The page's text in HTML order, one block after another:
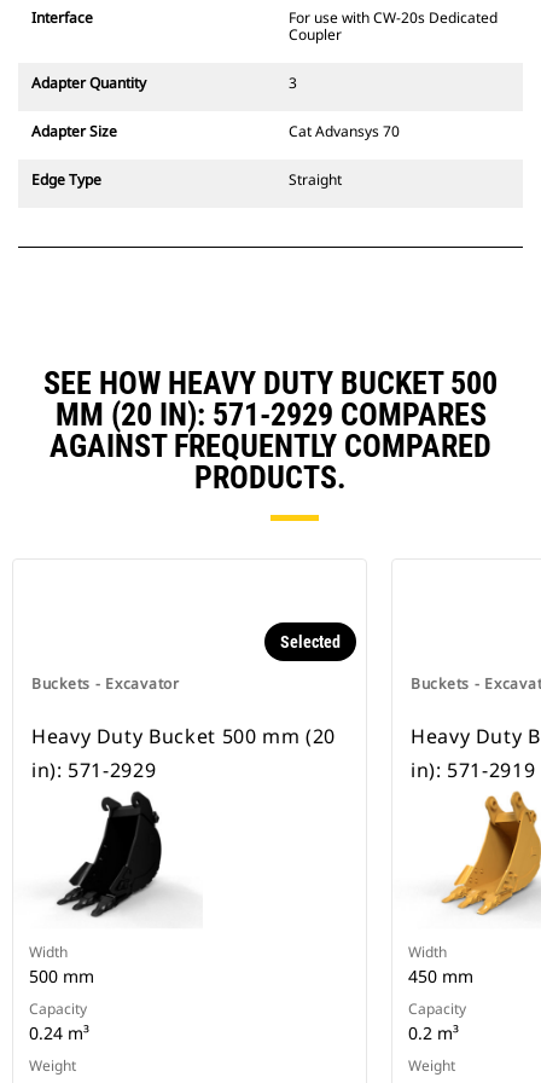
fixed quick coupler hinges. CW
wedge-style locking system to
CW Dedicated Couplers are
wheeled excavators.
Interface
For use with CW-20s Dedicated
Coupler
Adapter Quantity 3
Adapter Size Cat Advansys 70
Edge Type Straight
SEE HOW HEAVY DUTY BUCKET 500
MM (20 IN): 571-2929 COMPARES
AGAINST FREQUENTLY COMPARED
PRODUCTS.
Buckets - Excavator
Selected
Heavy Duty Bucket 500 mm (20
in): 571-2929
Width
500 mm
Capacity
0.24 m³
Weight
Buckets -
Heavy Duty
in): 571-2919
Width
450 mm
Capacity
0.2 m³
Weight